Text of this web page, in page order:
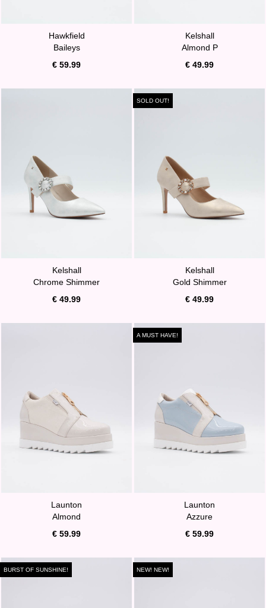
Hawkfield
Baileys
€ 59.99
Kelshall
Almond P
€ 49.99
Kelshall
Chrome Shimmer
€ 49.99
SOLD OUT!
Kelshall
Gold Shimmer
€ 49.99
Launton
Almond
€ 59.99
A MUST HAVE!
Launton
Azzure
€ 59.99
BURST OF SUNSHINE! NEW! NEW!